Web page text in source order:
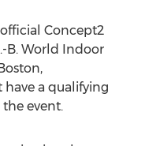
Concept2
B. World Indoor
have a qualifying
event.